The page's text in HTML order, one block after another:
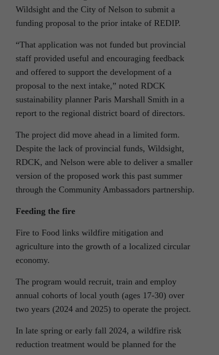
Wildsight and the City of Nelson to submit a
funding proposal to the prior intake of REDIP.
“That application was not funded but provincial
staff provided useful and encouraging feedback
and offered to support the development of a
proposal to the next intake,” noted RDCK
sustainability planner Paris Marshall Smith in a
report to the regional district board of directors.
The project did move ahead in a limited form.
Despite the lack of provincial funds, Wildsight,
RDCK, and Nelson were able to deliver a smaller
version of the proposed work this past summer
through the Community Ambassadors partnership.
Feeding the fire
Fire to Food links wildfire mitigation and
agriculture into the growth of a localized circular
economy.
The program would recruit, train and employ
annual cohorts of local youth (ages 17-30) over
two years (2024 and 2025) to operate the project.
In late spring or early fall 2024, a wildfire risk
reduction treatment would be planned for the